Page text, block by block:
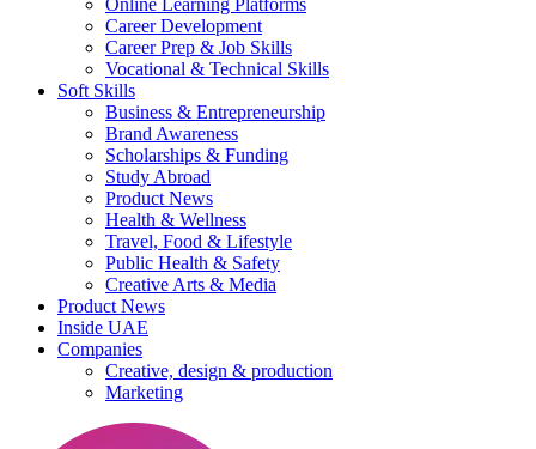
Online Learning Platforms
Career Development
Career Prep & Job Skills
Vocational & Technical Skills
Soft Skills
Business & Entrepreneurship
Brand Awareness
Scholarships & Funding
Study Abroad
Product News
Health & Wellness
Travel, Food & Lifestyle
Public Health & Safety
Creative Arts & Media
Product News
Inside UAE
Companies
Creative, design & production
Marketing